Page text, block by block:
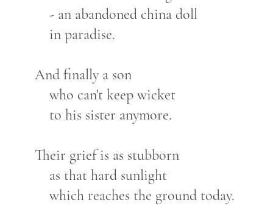
- an abandoned china doll
in paradise.
And finally a son
who can't keep wicket
to his sister anymore.
Their grief is as stubborn
as that hard sunlight
which reaches the ground today.